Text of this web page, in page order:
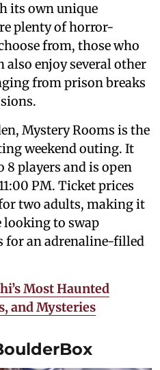
its own unique
plenty of horror-
from, those who
also enjoy several other
from prison breaks
Mystery Rooms is the
weekend outing. It
8 players and is open
PM. Ticket prices
two adults, making it
looking to swap
for an adrenaline-filled
Most Haunted
and Mysteries